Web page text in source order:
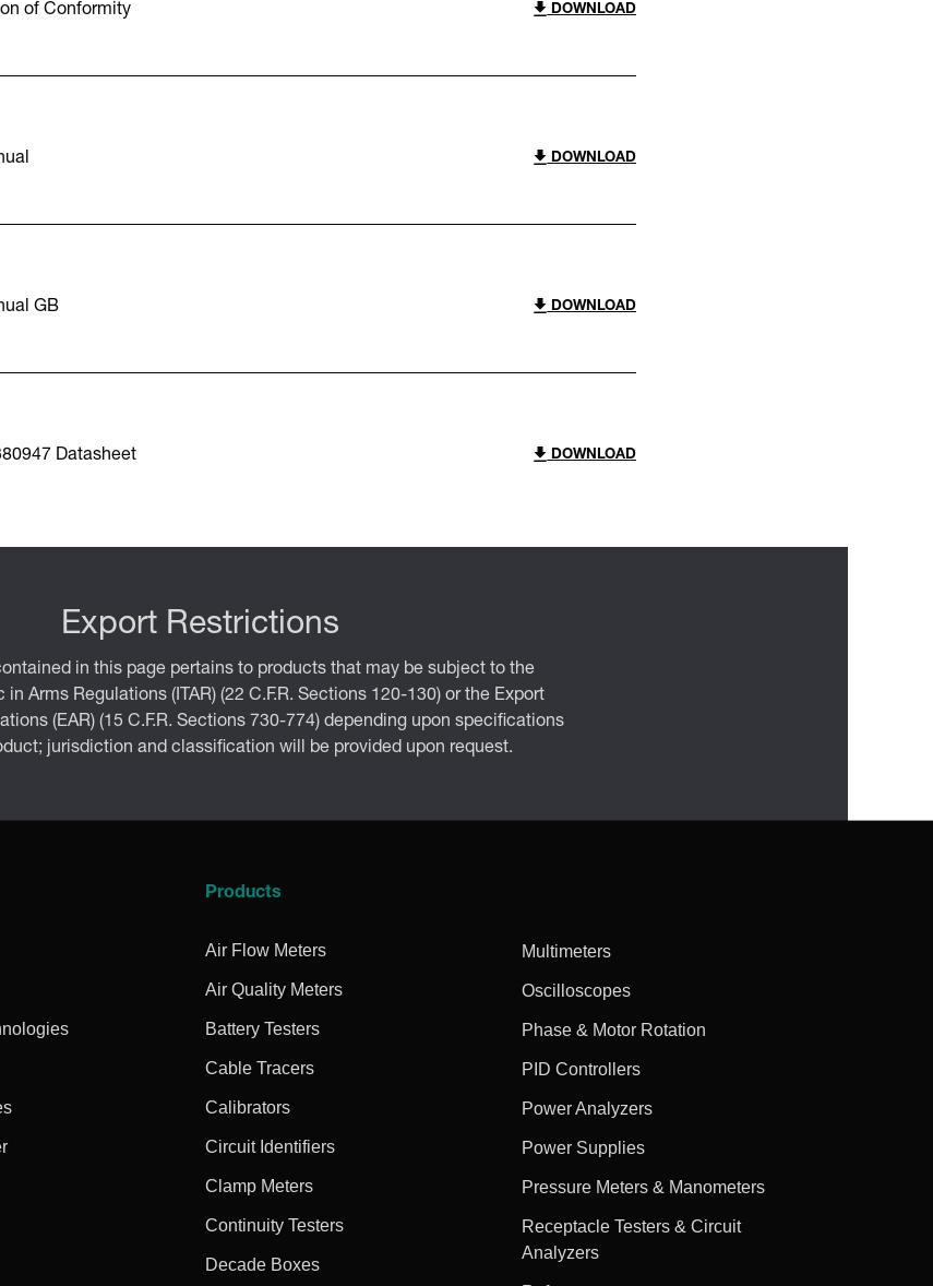
of Conformity DOWNLOAD
DOWNLOAD
GB DOWNLOAD
Datasheet DOWNLOAD
Export Restrictions
in this page pertains to products that may be subject to the
in Arms Regulations (ITAR) (22 C.F.R. Sections 120-130) or the Export
(EAR) (15 C.F.R. Sections 730-774) depending upon specifications
jurisdiction and classification will be provided upon request.
Products
Air Flow Meters
Air Quality Meters
Battery Testers
Cable Tracers
Calibrators
Circuit Identifiers
Clamp Meters
Continuity Testers
Decade Boxes
Multimeters
Oscilloscopes
Phase & Motor Rotation
PID Controllers
Power Analyzers
Power Supplies
Pressure Meters & Manometers
Receptacle Testers & Circuit
Analyzers